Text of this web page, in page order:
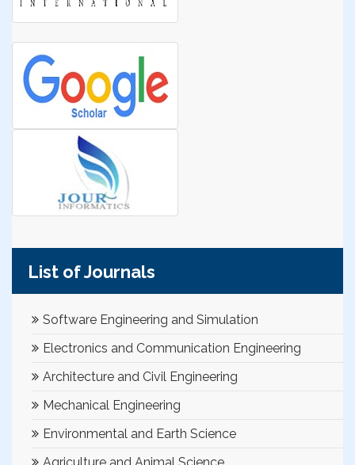
List of Journals
Software Engineering and Simulation
Electronics and Communication Engineering
Architecture and Civil Engineering
Mechanical Engineering
Environmental and Earth Science